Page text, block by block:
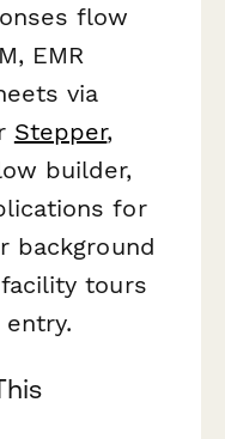
flow
EMR
via
Stepper,
builder,
for
background
tours